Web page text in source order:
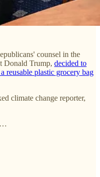
counsel in the
Donald Trump, decided to
reusable plastic grocery bag
climate change reporter,
…